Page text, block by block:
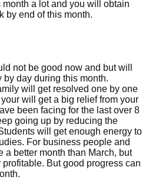
a lot and you will obtain
by end of this month.
not be good now and but will
by day during this month.
will get resolved one by one
will get a big relief from your
been facing for the last over 8
going up by reducing the
will get enough energy to
For business people and
a better month than March, but
But good progress can